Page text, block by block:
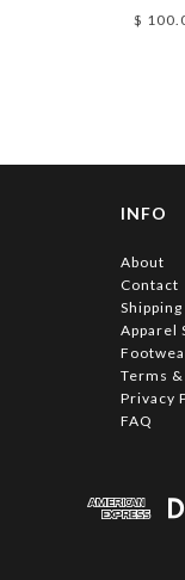
$
INFO
About
Contact
Apparel
Terms
Privacy
FAQ